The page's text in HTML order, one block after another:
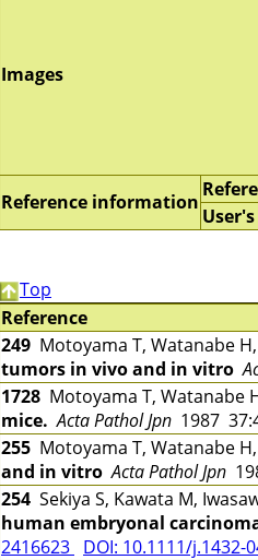
Images
Reference information
Top
Reference
249 Motoyama T, Watanabe
tumors in vivo and in vitro
1728 Motoyama T, Watanabe
mice. Acta Pathol Jpn 1987
255 Motoyama T, Watanabe
and in vitro Acta Pathol Jpn
254 Sekiya S, Kawata M,
human embryonal
2416623 DOI: 10.1111/j.1432-